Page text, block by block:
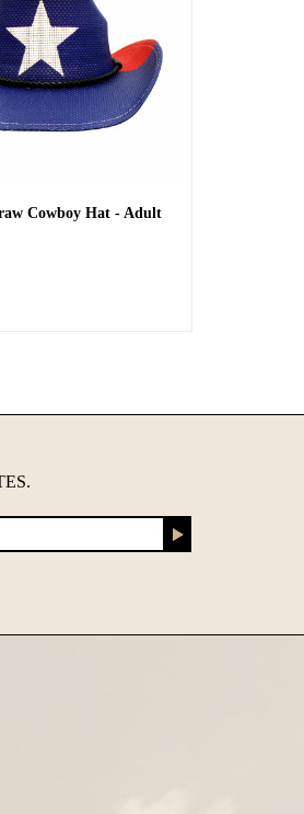
Cowboy Hat - Adult